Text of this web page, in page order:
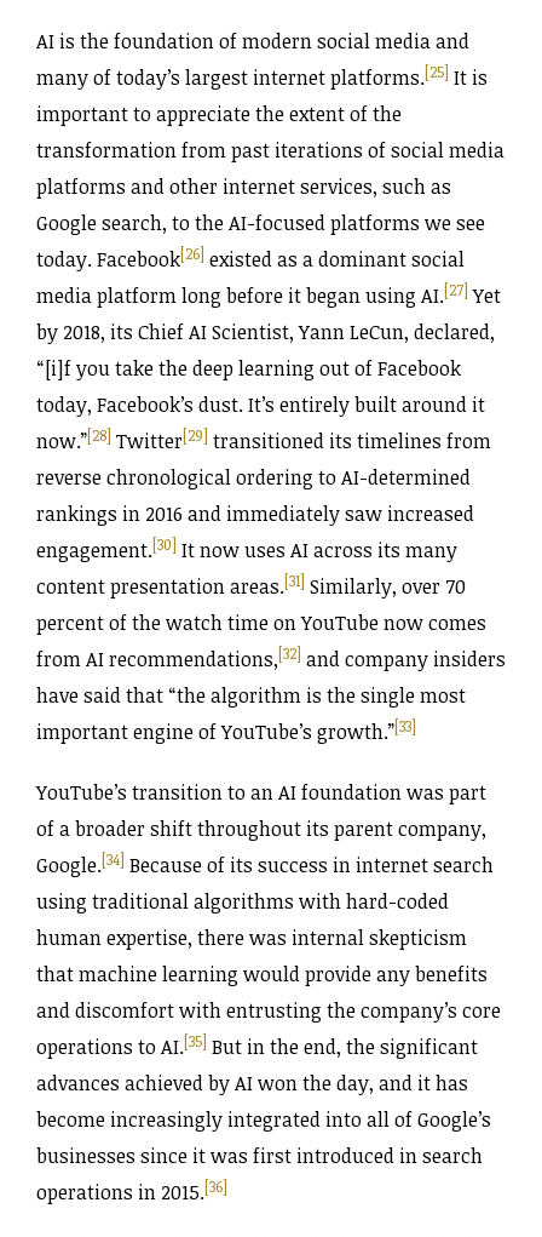
AI is the foundation of modern social media and
many of today’s largest internet platforms.[25] It is
important to appreciate the extent of the
transformation from past iterations of social media
platforms and other internet services, such as
Google search, to the AI-focused platforms we see
today. Facebook[26] existed as a dominant social
media platform long before it began using AI.[27] Yet
by 2018, its Chief AI Scientist, Yann LeCun, declared,
“[i]f you take the deep learning out of Facebook
today, Facebook’s dust. It’s entirely built around it
now.”[28] Twitter[29] transitioned its timelines from
reverse chronological ordering to AI-determined
rankings in 2016 and immediately saw increased
engagement.[30] It now uses AI across its many
content presentation areas.[31] Similarly, over 70
percent of the watch time on YouTube now comes
from AI recommendations,[32] and company insiders
have said that “the algorithm is the single most
important engine of YouTube’s growth.”[33]
YouTube’s transition to an AI foundation was part
of a broader shift throughout its parent company,
Google.[34] Because of its success in internet search
using traditional algorithms with hard-coded
human expertise, there was internal skepticism
that machine learning would provide any benefits
and discomfort with entrusting the company’s core
operations to AI.[35] But in the end, the significant
advances achieved by AI won the day, and it has
become increasingly integrated into all of Google’s
businesses since it was first introduced in search
operations in 2015.[36]